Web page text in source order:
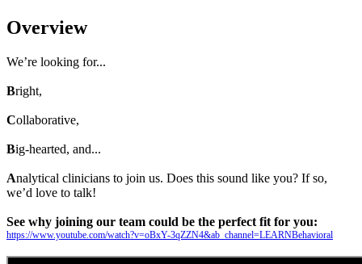
Overview
We’re looking for...
Bright,
Collaborative,
Big-hearted, and...
Analytical clinicians to join us. Does this sound like you? If so,
we’d love to talk!
See why joining our team could be the perfect fit for you:
https://www.youtube.com/watch?v=oBxY-3qZZN4&ab_channel=LEARNBehavioral